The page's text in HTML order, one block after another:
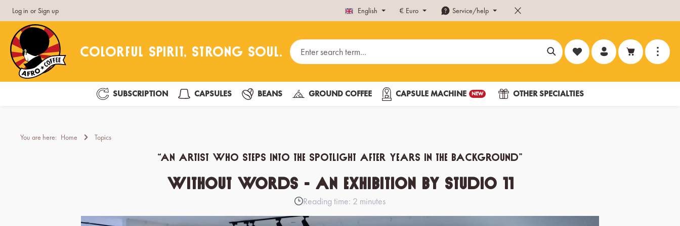
Skip to main navigation
Log in or Sign up English € Euro Service/help
You have 0 wishlist items
SUBSCRIPTION CAPSULES BEANS GROUND COFFEE CAPSULE MACHINE NEW OTHER SPECIALTIES
You are here: Home Topics
“An artist who steps into the spotlight after years in the background”
Without Words - an exhibition by Studio 11
Reading time: 2 minutes